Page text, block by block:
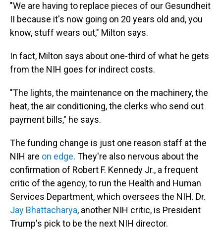
"We are having to replace pieces of our Gesundheit
II because it's now going on 20 years old and, you
know, stuff wears out," Milton says.
In fact, Milton says about one-third of what he gets
from the NIH goes for indirect costs.
"The lights, the maintenance on the machinery, the
heat, the air conditioning, the clerks who send out
payment bills," he says.
The funding change is just one reason staff at the
NIH are on edge. They're also nervous about the
confirmation of Robert F. Kennedy Jr., a frequent
critic of the agency, to run the Health and Human
Services Department, which oversees the NIH. Dr.
Jay Bhattacharya, another NIH critic, is President
Trump's pick to be the next NIH director.